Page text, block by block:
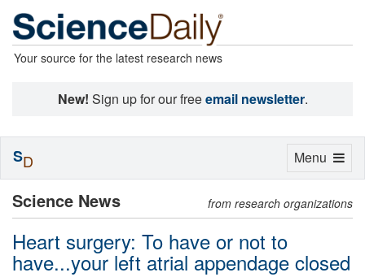
Your source for the latest research news
New! Sign up for our freeemail newsletter.
Science News from research organizations
Heart surgery: To have or not to
have...your left atrial appendage closed
Toggle
Menu
SD